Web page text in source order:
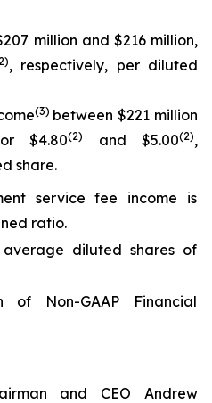
million and $216 million,
, respectively, per diluted
(3) between $221 million
$4.80(2) and $5.00(2),
share.
service fee income is
ratio.
diluted shares of
of Non-GAAP Financial
and CEO Andrew